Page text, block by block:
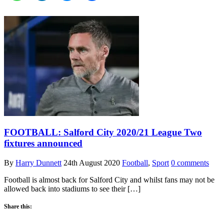
FOOTBALL: Salford City 2020/21 League Two
fixtures announced
By Harry Dunnett 24th August 2020 Football, Sport 0 comments
Football is almost back for Salford City and whilst fans may not be
allowed back into stadiums to see their […]
Share this: